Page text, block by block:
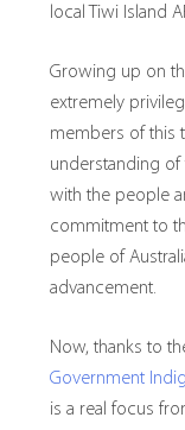
local Tiwi Island
Growing up on
extremely
members of this
understanding
with the people
commitment to
people of
advancement.
Now, thanks to
Government
is a real focus